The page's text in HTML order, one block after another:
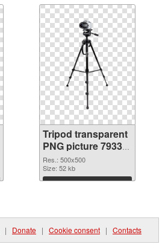
Tripod transparent
PNG picture 79335
PNG picture
Res.: 500x500
Size: 52 kb
Download
| Donate | Cookie consent | Contacts